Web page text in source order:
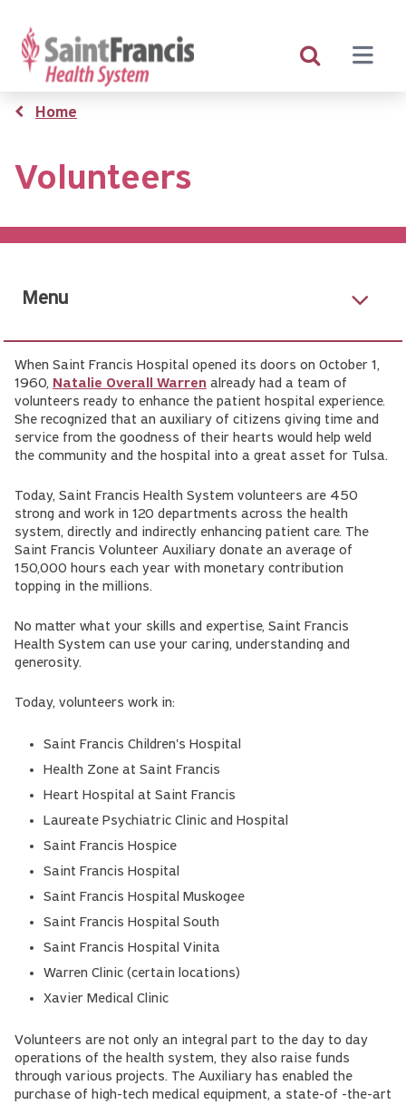
main
content
Breadcrumb
Home
Volunteers
Menu
When Saint Francis Hospital opened its doors on October 1,
1960, Natalie Overall Warren already had a team of
volunteers ready to enhance the patient hospital experience.
She recognized that an auxiliary of citizens giving time and
service from the goodness of their hearts would help weld
the community and the hospital into a great asset for Tulsa.
Today, Saint Francis Health System volunteers are 450
strong and work in 120 departments across the health
system, directly and indirectly enhancing patient care. The
Saint Francis Volunteer Auxiliary donate an average of
150,000 hours each year with monetary contribution
topping in the millions.
No matter what your skills and expertise, Saint Francis
Health System can use your caring, understanding and
generosity.
Today, volunteers work in:
Saint Francis Children's Hospital
Health Zone at Saint Francis
Heart Hospital at Saint Francis
Laureate Psychiatric Clinic and Hospital
Saint Francis Hospice
Saint Francis Hospital
Saint Francis Hospital Muskogee
Saint Francis Hospital South
Saint Francis Hospital Vinita
Warren Clinic (certain locations)
Xavier Medical Clinic
Volunteers are not only an integral part to the day to day
operations of the health system, they also raise funds
through various projects. The Auxiliary has enabled the
purchase of high-tech medical equipment, a state-of -the-art